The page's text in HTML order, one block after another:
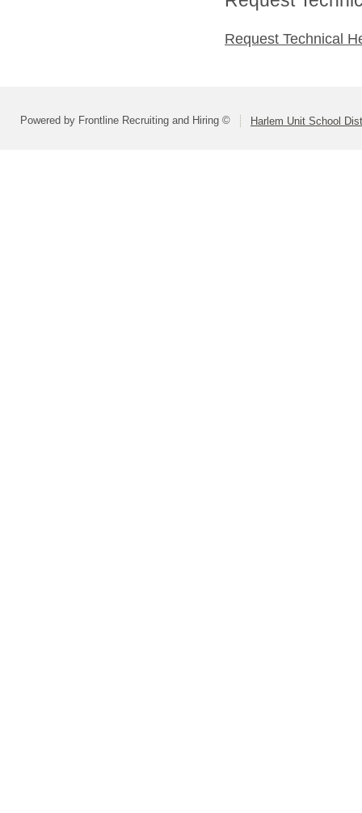
Request Technical
Powered by Frontline Recruiting and Hiring © Harlem Unit School